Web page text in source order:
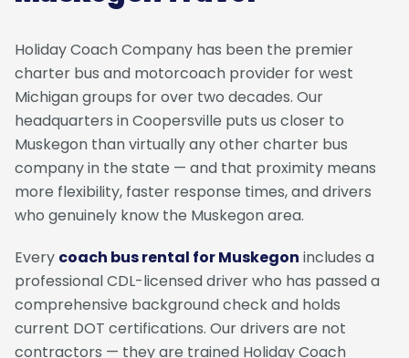
Holiday Coach Company has been the premier
charter bus and motorcoach provider for west
Michigan groups for over two decades. Our
headquarters in Coopersville puts us closer to
Muskegon than virtually any other charter bus
company in the state — and that proximity means
more flexibility, faster response times, and drivers
who genuinely know the Muskegon area.
Every coach bus rental for Muskegon includes a
professional CDL-licensed driver who has passed a
comprehensive background check and holds
current DOT certifications. Our drivers are not
contractors — they are trained Holiday Coach